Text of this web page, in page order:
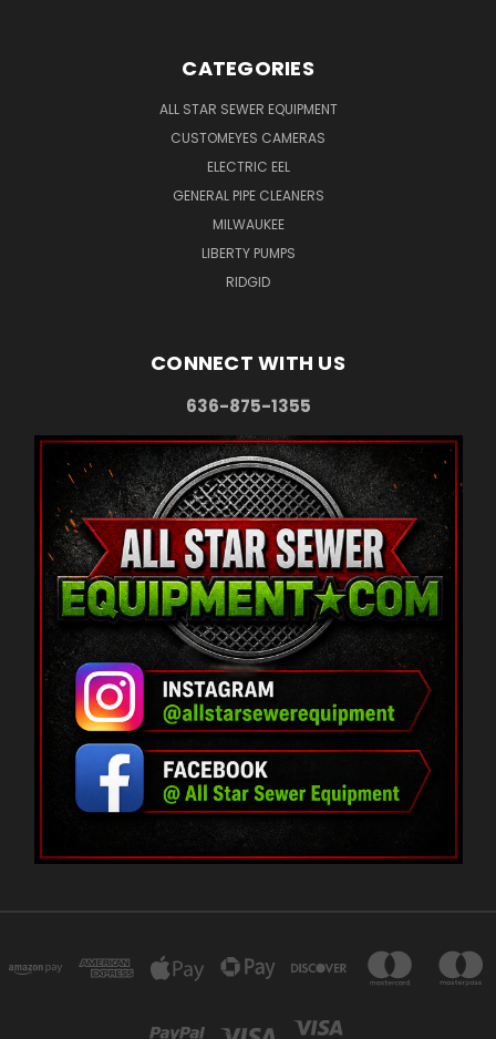
CATEGORIES
ALL STAR SEWER EQUIPMENT
CUSTOMEYES CAMERAS
ELECTRIC EEL
GENERAL PIPE CLEANERS
MILWAUKEE
LIBERTY PUMPS
RIDGID
CONNECT WITH US
636-875-1355